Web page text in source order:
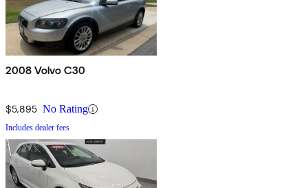
2008 Volvo C30
$5,895 No Rating
Includes dealer fees